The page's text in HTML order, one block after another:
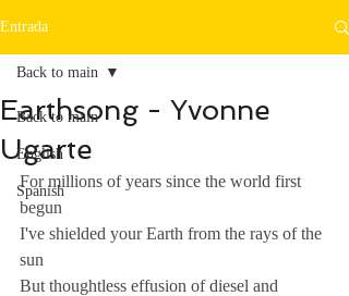
Entrada
Back to main
English
Spanish
Back to main
Earthsong - Yvonne
Ugarte
For millions of years since the world first
begun
I've shielded your Earth from the rays of the
sun
But thoughtless effusion of diesel and